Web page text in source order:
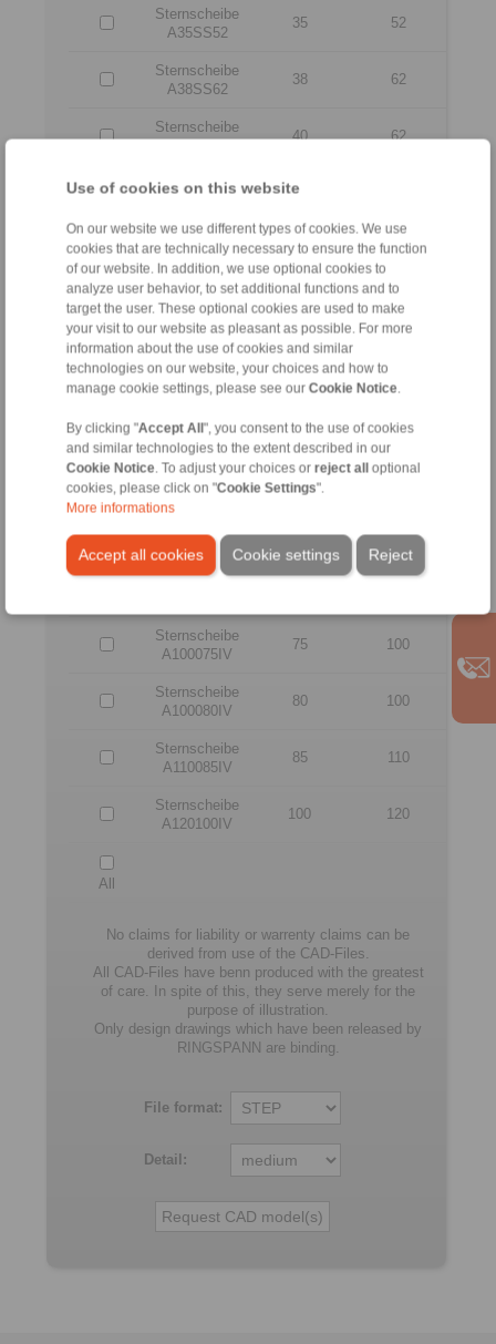
Use of cookies on this website
On our website we use different types of cookies. We use
cookies that are technically necessary to ensure the function
of our website. In addition, we use optional cookies to
analyze user behavior, to set additional functions and to
target the user. These optional cookies are used to make
your visit to our website as pleasant as possible. For more
information about the use of cookies and similar
technologies on our website, your choices and how to
manage cookie settings, please see our Cookie Notice.
By clicking "Accept All ", you consent to the use of cookies
and similar technologies to the extent described in our
Cookie Notice. To adjust your choices or reject all
optional
cookies, please click on "Cookie Settings".
More informations
Accept all cookies Reject
Cookie settings
Sternscheibe
A35SS52
35 52
Sternscheibe
A38SS62
38 62
Sternscheibe
40 62
Sternscheibe
42
Sternscheibe
A45SS62
45 62
Sternscheibe
A48SS70
48 70
Sternscheibe
A50SS70
50
A55SS70
55 70
Sternscheibe
A080060IV
60 80
A090065IV
65 90
Sternscheibe
Sternscheibe
A100075IV
75 100
Sternscheibe
A100080IV
80 100
Sternscheibe
A110085IV
85 110
Sternscheibe
A120100IV
100 120
All
No claims for liability or warrenty claims can be
derived from use of the CAD-Files.
All CAD-Files have benn produced with the greatest
of care. In spite of this, they serve merely for the
purpose of illustration.
Only design drawings which have been released by
RINGSPANN are binding.
File format:
Detail: